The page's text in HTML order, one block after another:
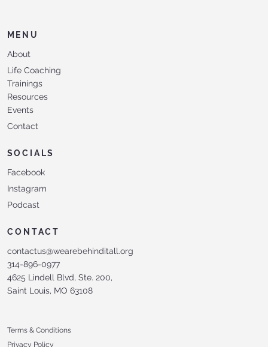
MENU
About
Life Coaching
Trainings
Resources
Events
Contact
SOCIALS
Facebook
Instagram
Podcast
CONTACT
contactus@wearebehinditall.org
314-896-0977
4625 Lindell Blvd, Ste. 200,
Saint Louis, MO 63108
Terms & Conditions
Privacy Policy